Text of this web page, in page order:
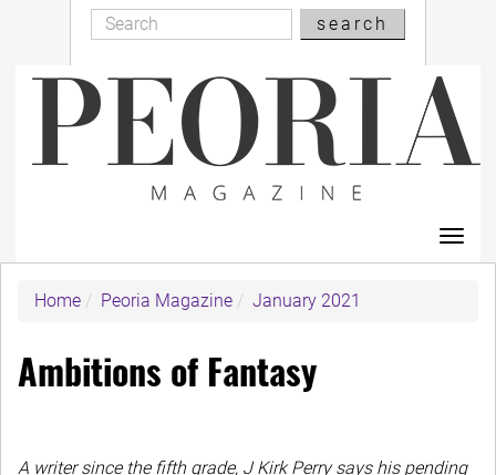
content
Search
Search
search
Home
Peoria Magazine January 2021
Ambitions of Fantasy
A writer since the fifth grade, J Kirk Perry says his pending